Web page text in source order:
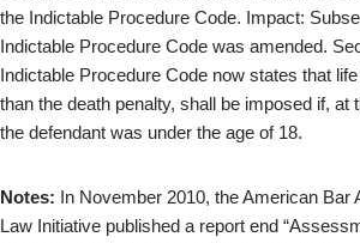
the Indictable Procedure Code. Impact:
Indictable Procedure Code was amended.
Indictable Procedure Code now states that
than the death penalty, shall be imposed if, at
the defendant was under the age of 18.
Notes: In November 2010, the American Bar
Law Initiative published a report end